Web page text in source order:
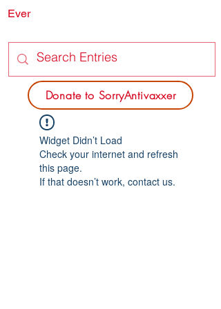
Donate to SorryAntivaxxer
Ever
Widget Didn’t Load
Check your internet and refresh
this page.
If that doesn’t work, contact us.